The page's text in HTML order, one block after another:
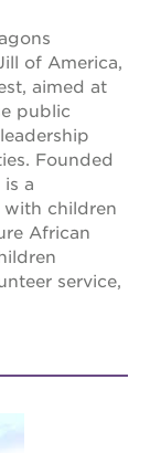
of America,
aimed at
public
Founded
a
with children
African
service,